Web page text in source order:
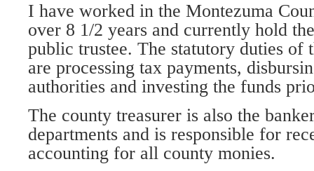
I have worked in the Montezuma
over 8 1/2 years and currently hold
public trustee. The statutory duties of
are processing tax payments,
authorities and investing the funds
The county treasurer is also the
departments and is responsible for
accounting for all county monies.